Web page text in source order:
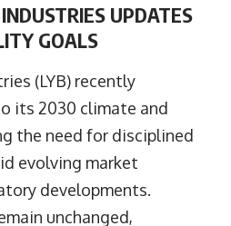
UPDATES
GOALS
(LYB) recently
its 2030 climate and
the need for disciplined
evolving market
developments.
unchanged,